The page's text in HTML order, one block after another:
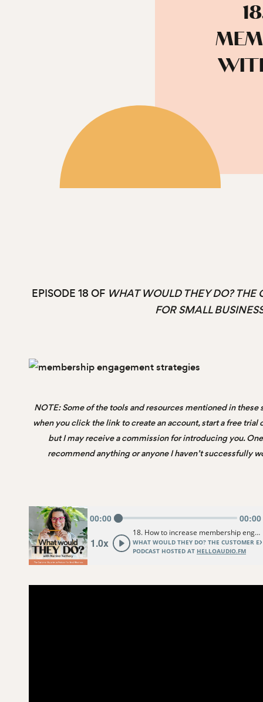
EPISODE 18 OF WHAT WOULD THEY DO? THE
FOR SMALL
NOTE: Some of the tools and resources mentioned in
when you click the link to create an account, start a free trial
but I may receive a commission for introducing you.
recommend anything or anyone I haven’t successfully